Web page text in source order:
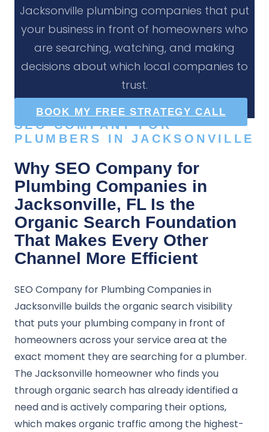
Jacksonville plumbing companies that put
your business in front of homeowners who
are searching, watching, and making
decisions about which local companies to
trust.
BOOK MY FREE STRATEGY CALL
SEO COMPANY FOR
PLUMBERS IN JACKSONVILLE
Why SEO Company for
Plumbing Companies in
Jacksonville, FL Is the
Organic Search Foundation
That Makes Every Other
Channel More Efficient
SEO Company for Plumbing Companies in
Jacksonville builds the organic search visibility
that puts your plumbing company in front of
homeowners across your service area at the
exact moment they are searching for a plumber.
The Jacksonville homeowner who finds you
through organic search has already identified a
need and is actively comparing their options,
which makes organic traffic among the highest-